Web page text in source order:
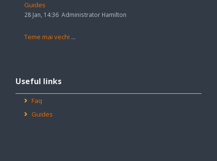
28 Jan, 14:36 Administrator Hamilton
Guides
Teme mai vechi ...
Useful
Useful links
Faq
Guides